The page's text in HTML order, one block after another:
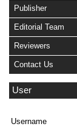
Publisher
Editorial Team
Reviewers
Contact Us
User
Username